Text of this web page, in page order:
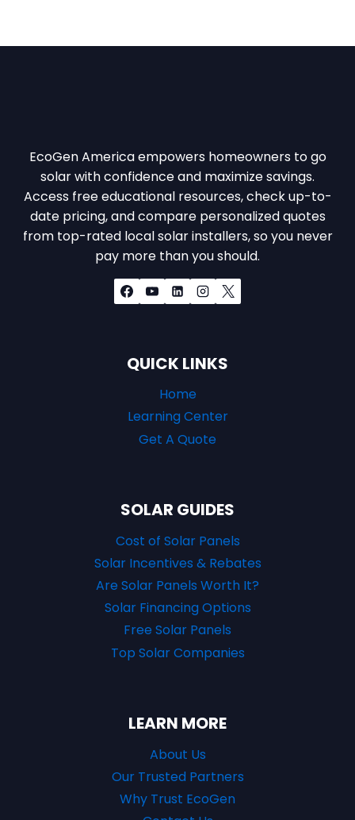
EcoGen America empowers homeowners to go
solar with confidence and maximize savings.
Access free educational resources, check up-to-
date pricing, and compare personalized quotes
from top-rated local solar installers, so you never
pay more than you should.
QUICK LINKS
Home
Learning Center
Get A Quote
SOLAR GUIDES
Cost of Solar Panels
Solar Incentives & Rebates
Are Solar Panels Worth It?
Solar Financing Options
Free Solar Panels
Top Solar Companies
LEARN MORE
About Us
Our Trusted Partners
Why Trust EcoGen